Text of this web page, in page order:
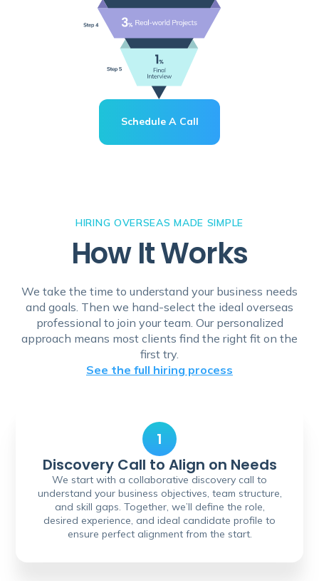
Schedule A Call
HIRING OVERSEAS MADE SIMPLE
How It Works
We take the time to understand your business needs
and goals. Then we hand-select the ideal overseas
professional to join your team. Our personalized
approach means most clients find the right fit on the
first try.
See the full hiring process
1
Discovery Call to Align on Needs
We start with a collaborative discovery call to
understand your business objectives, team structure,
and skill gaps. Together, we’ll define the role,
desired experience, and ideal candidate profile to
ensure perfect alignment from the start.